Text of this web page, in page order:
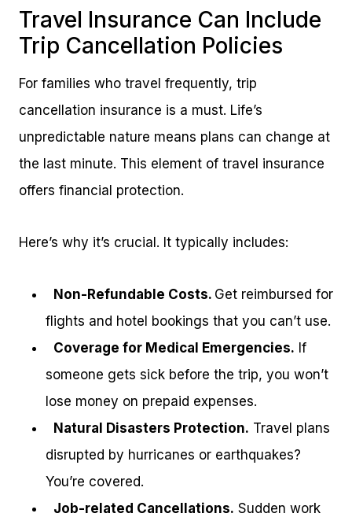
Travel Insurance Can Include
Trip Cancellation Policies
For families who travel frequently, trip
cancellation insurance is a must. Life’s
unpredictable nature means plans can change at
the last minute. This element of travel insurance
offers financial protection.
Here’s why it’s crucial. It typically includes:
Non-Refundable Costs. Get reimbursed for
flights and hotel bookings that you can’t use.
Coverage for Medical Emergencies. If
someone gets sick before the trip, you won’t
lose money on prepaid expenses.
Natural Disasters Protection. Travel plans
disrupted by hurricanes or earthquakes?
You’re covered.
Job-related Cancellations. Sudden work